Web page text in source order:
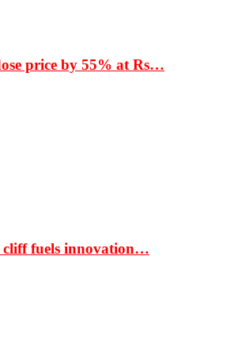
price by 55% at Rs…
cliff fuels innovation…